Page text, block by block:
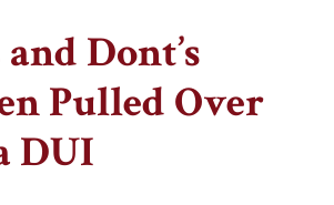
and Dont’s
Pulled Over
DUI